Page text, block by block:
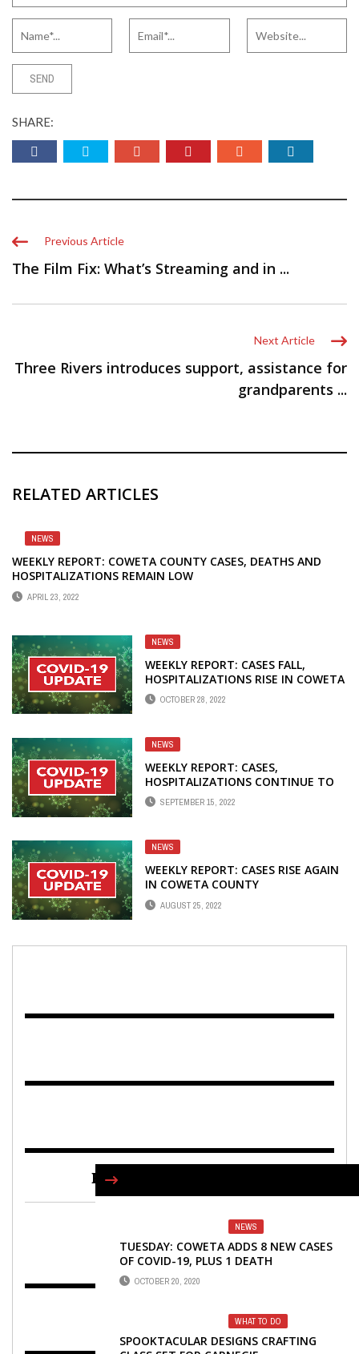
SHARE:
Previous Article
The Film Fix: What’s Streaming and in ...
Next Article
Three Rivers introduces support, assistance for
grandparents ...
RELATED ARTICLES
NEWS
WEEKLY REPORT: COWETA COUNTY CASES, DEATHS AND
HOSPITALIZATIONS REMAIN LOW
APRIL 23, 2022
NEWS
WEEKLY REPORT: CASES FALL,
HOSPITALIZATIONS RISE IN COWETA
OCTOBER 28, 2022
NEWS
WEEKLY REPORT: CASES,
HOSPITALIZATIONS CONTINUE TO
FALL IN COWETA COUNTY
SEPTEMBER 15, 2022
NEWS
WEEKLY REPORT: CASES RISE AGAIN
IN COWETA COUNTY
AUGUST 25, 2022
NEWS
TUESDAY: COWETA ADDS 8 NEW CASES
OF COVID-19, PLUS 1 DEATH
OCTOBER 20, 2020
WHAT TO DO
SPOOKTACULAR DESIGNS CRAFTING
FIND US ON FACEBOOK